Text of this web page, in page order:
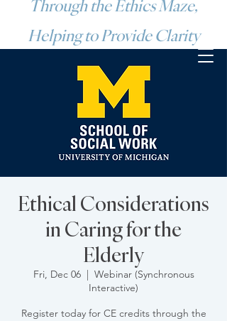
Through the Ethics Maze,
Helping to Provide Clarity
Ethical Considerations
in Caring for the
Elderly
Fri, Dec 06
  |
Webinar (Synchronous
Interactive)
Register today for CE credits through the